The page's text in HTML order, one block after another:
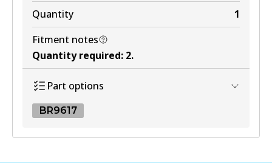
Quantity
1
Fitment notes
Quantity required: 2.
Part options
BR9617